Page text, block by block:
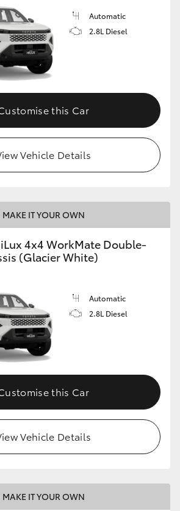
Automatic
2.8L Diesel
this Car
Vehicle Details
MAKE IT YOUR OWN
4x4 WorkMate Double-
(Glacier White)
Automatic
2.8L Diesel
this Car
Vehicle Details
MAKE IT YOUR OWN